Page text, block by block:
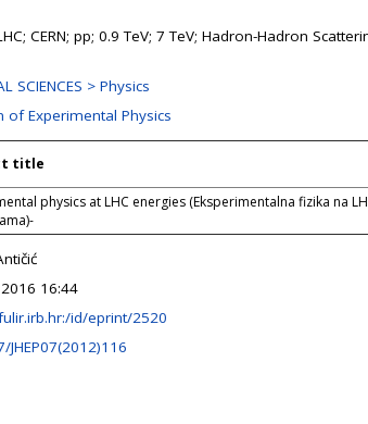
CERN; pp; 0.9 TeV; 7 TeV; Hadron-Hadron
SCIENCES > Physics
of Experimental Physics
title
physics at LHC energies (Eksperimentalna fizika na
16:44
id/eprint/2520
JHEP07(2012)116